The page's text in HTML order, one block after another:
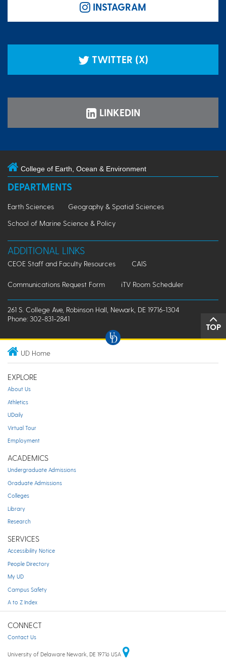
INSTAGRAM
TWITTER (X)
LINKEDIN
College of Earth, Ocean & Environment
DEPARTMENTS
Earth Sciences
Geography & Spatial Sciences
School of Marine Science & Policy
ADDITIONAL LINKS
CEOE Staff and Faculty Resources CAIS
Communications Request Form iTV Room Scheduler
261 S. College Ave, Robinson Hall, Newark, DE 19716-1304
Phone: 302-831-2841
TOP
UD Home
EXPLORE
About Us
Athletics
UDaily
Virtual Tour
Employment
ACADEMICS
Undergraduate Admissions
Graduate Admissions
Colleges
Library
Research
SERVICES
Accessibility Notice
People Directory
My UD
Campus Safety
A to Z Index
CONNECT
Contact Us
University of Delaware Newark, DE 19716 USA